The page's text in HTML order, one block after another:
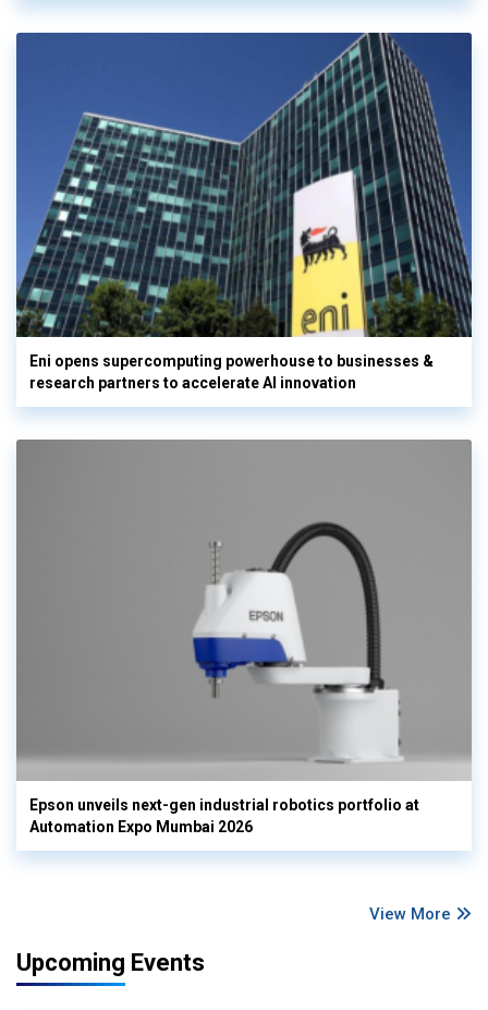
Eni opens supercomputing powerhouse to businesses &
research partners to accelerate AI innovation
Epson unveils next-gen industrial robotics portfolio at
Automation Expo Mumbai 2026
View More
Upcoming Events